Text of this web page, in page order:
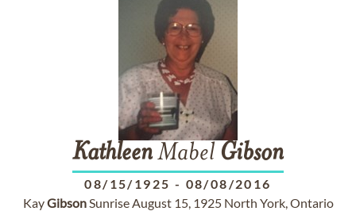
KathleenMabel Gibson
08/15/1925 - 08/08/2016
KayGibsonSunrise August 15, 1925 North York, Ontario